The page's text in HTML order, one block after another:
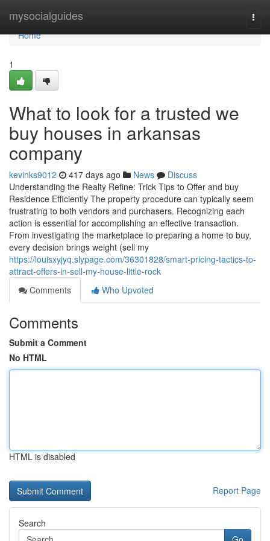
mysocialguides
Home
Home
1
What to look for a trusted we
buy houses in arkansas
company
kevinks9012 417 days ago News
Discuss
Understanding the Realty Refine: Trick Tips to Offer and buy
Residence Efficiently The property procedure can typically seem
frustrating to both vendors and purchasers. Recognizing each
action is essential for accomplishing an effective transaction.
From investigating the marketplace to preparing a home to buy,
every decision brings weight (sell my
https://louisxyjyq.slypage.com/36301828/smart-pricing-tactics-to-
attract-offers-in-sell-my-house-little-rock
Comments
Who Upvoted
Comments
Submit a Comment
No HTML
HTML is disabled
Report Page
Search